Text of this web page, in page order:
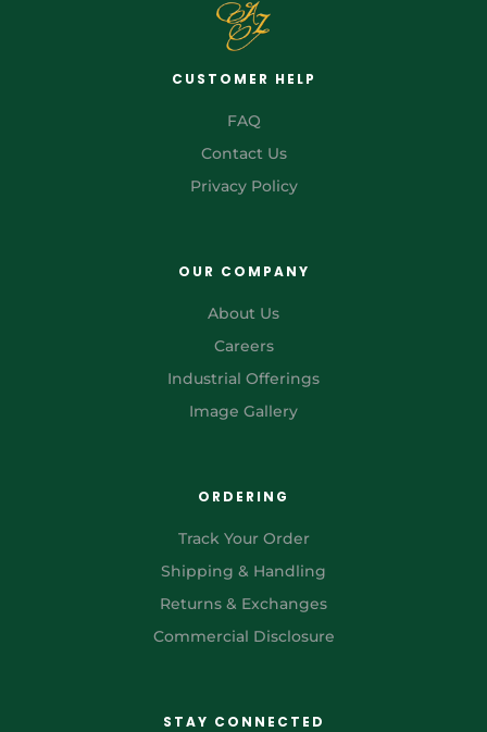
CUSTOMER HELP
FAQ
Contact Us
Privacy Policy
OUR COMPANY
About Us
Careers
Industrial Offerings
Image Gallery
ORDERING
Track Your Order
Shipping & Handling
Returns & Exchanges
Commercial Disclosure
STAY CONNECTED